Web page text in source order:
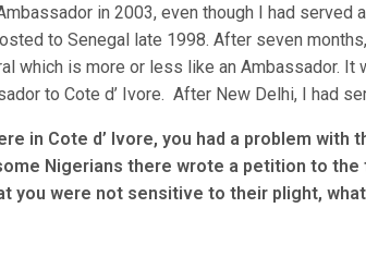
in 2003, even though I had served
to Senegal late 1998. After seven
which is more or less like an Ambassador.
to Cote d’ Ivore. After New Delhi, I had
in Cote d’ Ivore, you had a problem with
Nigerians there wrote a petition to the
you were not sensitive to their plight,